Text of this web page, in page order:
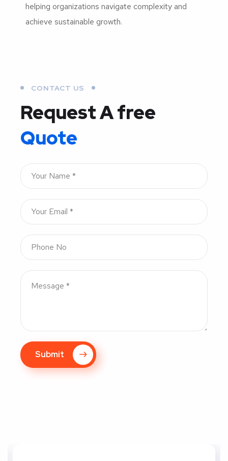
helping organizations navigate complexity and
achieve sustainable growth.
CONTACT US
Request A free
Quote
Submit